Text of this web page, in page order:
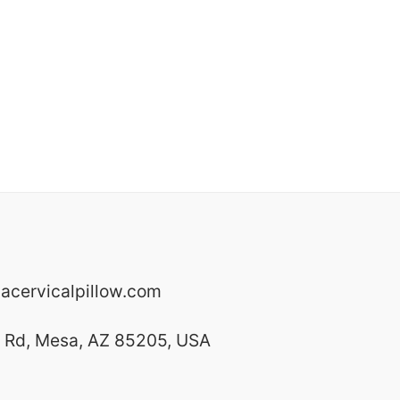
Mesa, AZ 85205, USA